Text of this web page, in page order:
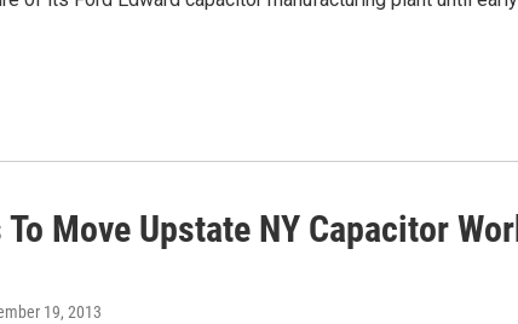
To Move Upstate NY Capacitor
19, 2013